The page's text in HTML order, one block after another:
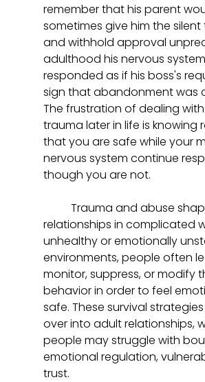
remember that his parent
sometimes give him the
and withhold approval
adulthood his nervous system
responded as if his boss's
sign that abandonment was
The frustration of dealing
trauma later in life is knowing
that you are safe while your
nervous system continue
though you are not.
relationships in complicated
unhealthy or emotionally
environments, people often
monitor, suppress, or modify
behavior in order to feel
safe. These survival
over into adult relationships,
people may struggle with
emotional regulation,
trust.